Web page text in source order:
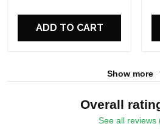
ADD TO CART
Show more
Overall
See all reviews